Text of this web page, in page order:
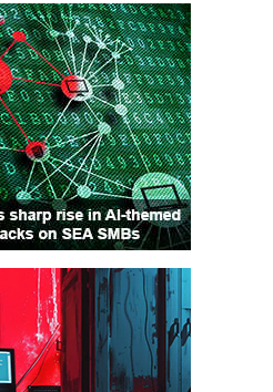
Mute